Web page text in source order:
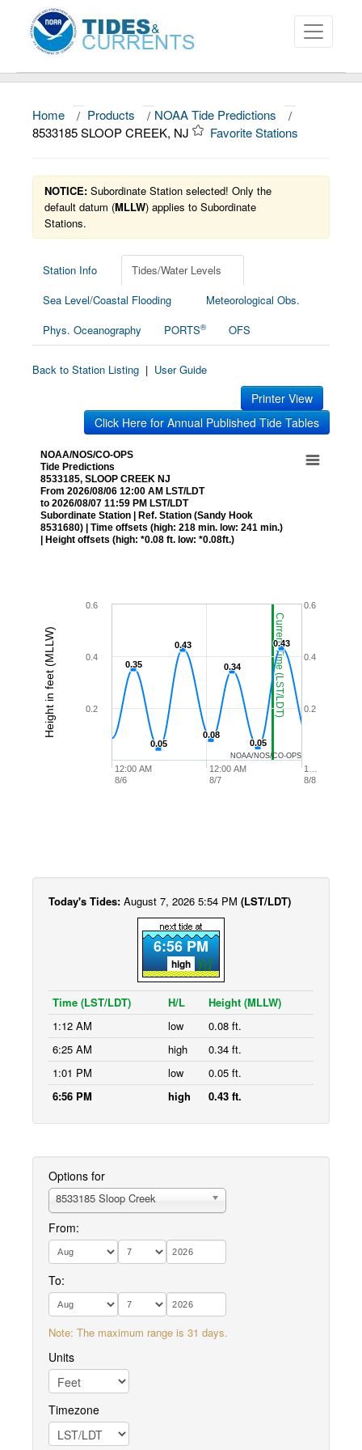
About
News
Education and Outreach
Home / Products / NOAA Tide Predictions
/
8533185 SLOOP CREEK, NJ
Favorite Stations
NOTICE: Subordinate Station selected! Only the
default datum (MLLW) applies to Subordinate
Stations.
Station Info
Tides/Water Levels
Sea Level/Coastal Flooding
Meteorological Obs.
Phys. Oceanography
PORTS® OFS
Back to Station Listing | User Guide
Printer View
Click Here for Annual Published Tide Tables
Current Time (LST/LDT)
Height in feet (MLLW)
NOAA/NOS/CO-OPS
Tide Predictions
8533185, SLOOP CREEK NJ
From 2026/08/06 12:00 AM LST/LDT
to 2026/08/07 11:59 PM LST/LDT
Subordinate Station | Ref. Station (Sandy Hook
8531680) | Time offsets (high: 218 min. low: 241 min.)
| Height offsets (high: *0.08 ft. low: *0.08ft.)
0.35
0.35
0.05
0.05
0.43
0.43
0.08
0.08
0.34
0.34
0.05
0.05
0.43
0.43
12:00 AM
8/6
12:00 AM
8/7
1…
8/8
0.2
0.4
0.6
0.2
0.4
0.6
NOAA/NOS/CO-OPS
Today's Tides: August 7, 2026 5:54 PM (LST/LDT)
6:56 PM
high
Time (LST/LDT) H/L
Height (MLLW)
1:12 AM
low
0.08 ft.
6:25 AM
high
0.34 ft.
1:01 PM
low
0.05 ft.
6:56 PM
high 0.43 ft.
Options for
8533185 Sloop Creek
From:
To:
Note: The maximum range is 31 days.
Units
Timezone